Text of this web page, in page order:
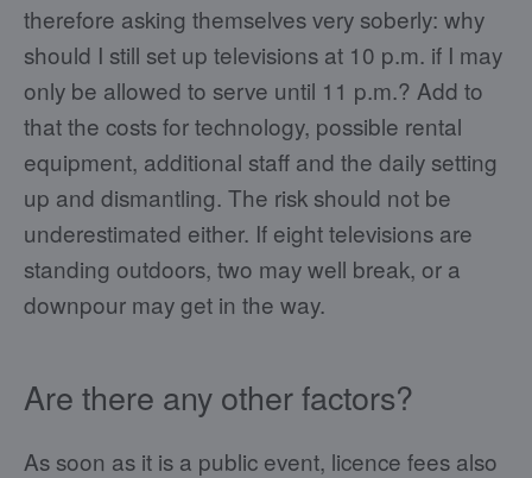
therefore asking themselves very soberly: why
should I still set up televisions at 10 p.m. if I may
only be allowed to serve until 11 p.m.? Add to
that the costs for technology, possible rental
equipment, additional staff and the daily setting
up and dismantling. The risk should not be
underestimated either. If eight televisions are
standing outdoors, two may well break, or a
downpour may get in the way.
Are there any other factors?
As soon as it is a public event, licence fees also